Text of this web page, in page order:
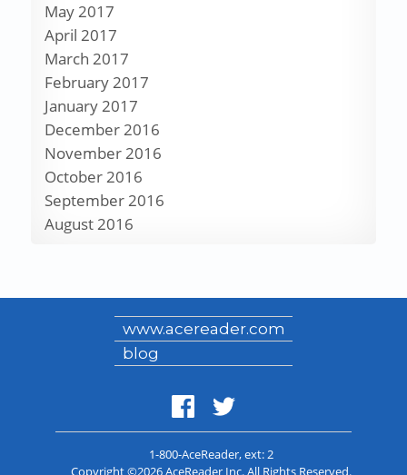
May 2017
April 2017
March 2017
February 2017
January 2017
December 2016
November 2016
October 2016
September 2016
August 2016
www.acereader.com
blog
1-800-AceReader, ext: 2
Copyright ©2026 AceReader Inc. All Rights Reserved.